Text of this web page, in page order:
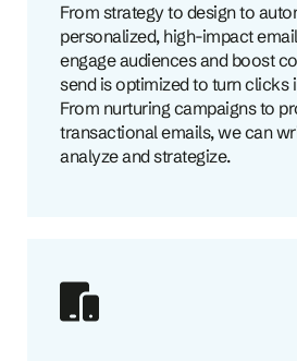
From strategy to design to
personalized, high-impact
engage audiences and boost
send is optimized to turn clicks
From nurturing campaigns to
transactional emails, we can
analyze and strategize.